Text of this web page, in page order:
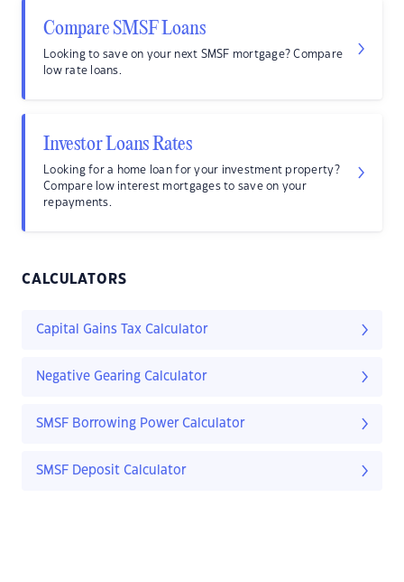
Compare SMSF Loans
Looking to save on your next SMSF mortgage? Compare
low rate loans.
Investor Loans Rates
Looking for a home loan for your investment property?
Compare low interest mortgages to save on your
repayments.
CALCULATORS
Capital Gains Tax Calculator
Negative Gearing Calculator
SMSF Borrowing Power Calculator
SMSF Deposit Calculator